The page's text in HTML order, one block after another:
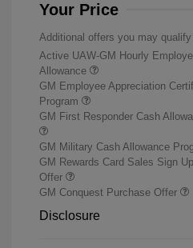
Your Price
Additional offers you may
Active UAW-GM Hourly
Allowance
GM Employee Appreciation
Program
GM First Responder Cash
GM Military Cash Allowance
GM Rewards Card Sales Sign
Offer
GM Conquest Purchase Offer
Disclosure